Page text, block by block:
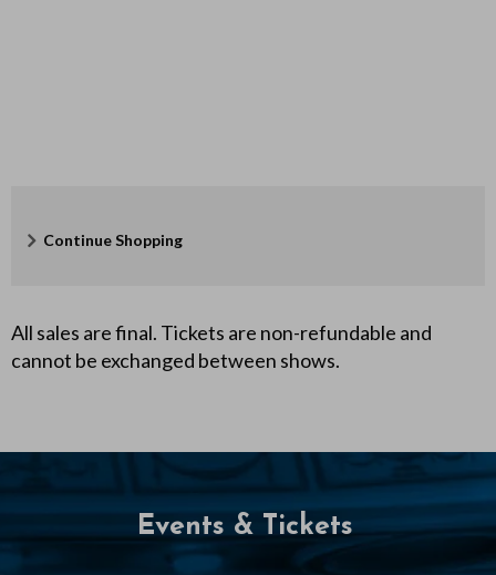
u
r
6
2
Additional
Continue Shopping
All sales are final. Tickets are non-refundable and
cannot be exchanged between shows.
Events & Tickets